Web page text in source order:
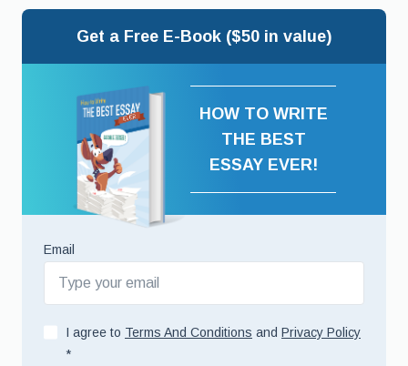
Get a Free E-Book ($50 in value)
HOW TO WRITE
THE BEST
ESSAY EVER!
Email
I agree to Terms And Conditions and Privacy Policy
*